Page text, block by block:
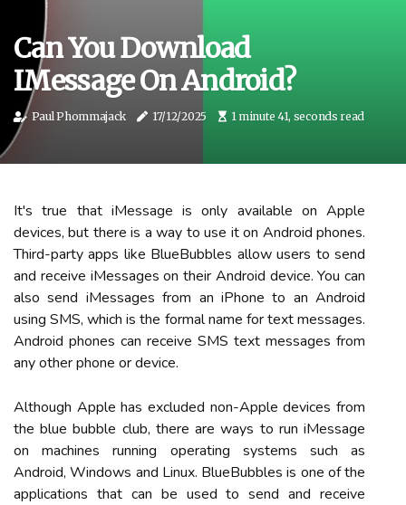
Can You Download
IMessage On Android?
Paul Phommajack 17/12/2025 1 minute 41, seconds read
It's true that iMessage is only available on Apple
devices, but there is a way to use it on Android phones.
Third-party apps like BlueBubbles allow users to send
and receive iMessages on their Android device. You can
also send iMessages from an iPhone to an Android
using SMS, which is the formal name for text messages.
Android phones can receive SMS text messages from
any other phone or device.
Although Apple has excluded non-Apple devices from
the blue bubble club, there are ways to run iMessage
on machines running operating systems such as
Android, Windows and Linux. BlueBubbles is one of the
applications that can be used to send and receive